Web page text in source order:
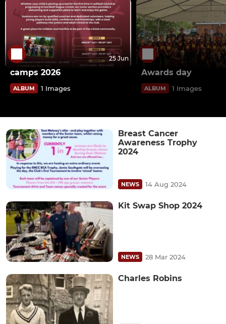
25 Jun
camps 2026
ALBUM 1 Images
Awards day
ALBUM 1 Images
Breast Cancer
Awareness Trophy
2024
NEWS 14 Aug 2024
Kit Swap Shop 2024
NEWS 28 Mar 2024
Charles Robins